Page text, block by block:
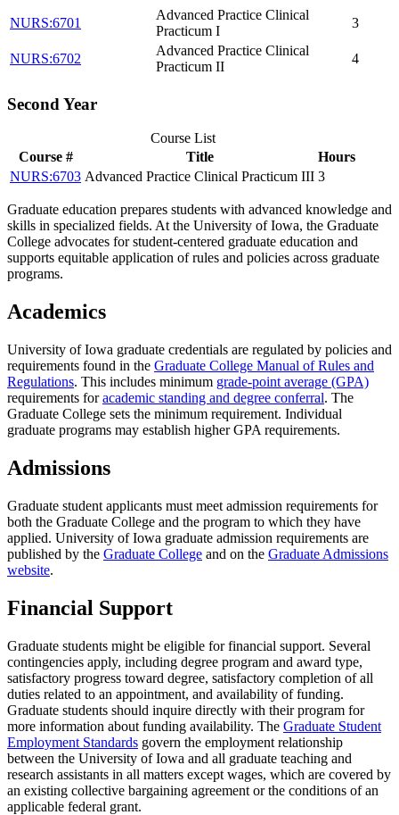
NURS:6701
Advanced Practice Clinical
Practicum I
3
NURS:6702
Advanced Practice Clinical
Practicum II
4
Second Year
Course List
Course #
Title
Hours
NURS:6703 Advanced Practice Clinical Practicum III 3
Graduate education prepares students with advanced knowledge and
skills in specialized fields. At the University of Iowa, the Graduate
College advocates for student-centered graduate education and
supports equitable application of rules and policies across graduate
programs.
Academics
University of Iowa graduate credentials are regulated by policies and
requirements found in the Graduate College Manual of Rules and
Regulations. This includes minimum grade-point average (GPA)
requirements foracademic standing and degree conferral. The
Graduate College sets the minimum requirement. Individual
graduate programs may establish higher GPA requirements.
Admissions
Graduate student applicants must meet admission requirements for
both the Graduate College and the program to which they have
applied. University of Iowa graduate admission requirements are
published by the Graduate College and on the Graduate Admissions
website.
Financial Support
Graduate students might be eligible for financial support. Several
contingencies apply, including degree program and award type,
satisfactory progress toward degree, satisfactory completion of all
duties related to an appointment, and availability of funding.
Graduate students should inquire directly with their program for
more information about funding availability. The Graduate Student
Employment Standards govern the employment relationship
between the University of Iowa and all graduate teaching and
research assistants in all matters except wages, which are covered by
an existing collective bargaining agreement or the conditions of an
applicable federal grant.